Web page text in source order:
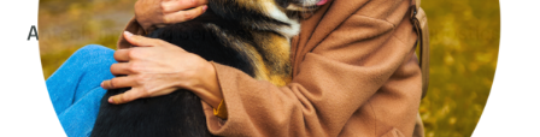
Antech Imaging Services joined Antech Diagnostics
2004